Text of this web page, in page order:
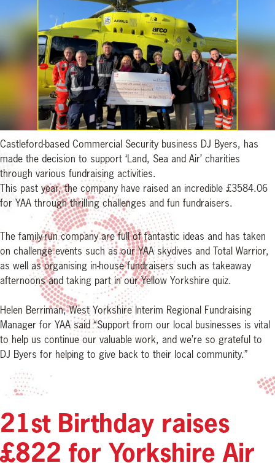
Castleford-based Commercial Security business DJ Byers, has
made the decision to support ‘Land, Sea and Air’ charities
through various fundraising activities.
This past year, the company have raised an incredible £3584.06
for YAA through thrilling challenges and fun fundraisers.
The family-run company are full of fantastic ideas and has taken
on challenge events such as our YAA skydives and Total Warrior,
as well as organising in-house fundraisers such as takeaway
afternoons and taking part in our Yellow Yorkshire quiz.
Helen Berriman, West Yorkshire Interim Regional Fundraising
Manager for YAA said “Support from our local businesses is vital
to help us continue our valuable work, and we’re so grateful to
DJ Byers for helping to give back to their local community.”
21st Birthday raises
£822 for Yorkshire Air